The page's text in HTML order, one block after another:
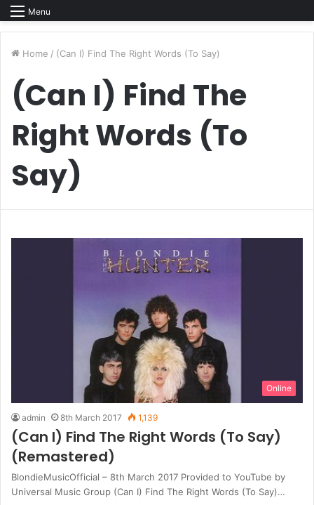
Menu
Home / (Can I) Find The Right Words (To Say)
(Can I) Find The
Right Words (To
Say)
Online
admin 8th March 2017 1,139
(Can I) Find The Right Words (To Say)
(Remastered)
BlondieMusicOfficial – 8th March 2017 Provided to YouTube by
Universal Music Group (Can I) Find The Right Words (To Say)…